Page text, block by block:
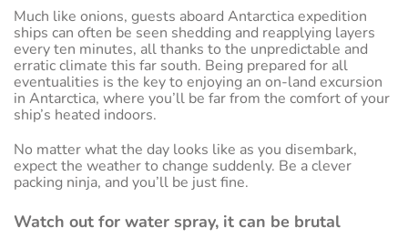
Much like onions, guests aboard Antarctica expedition
ships can often be seen shedding and reapplying layers
every ten minutes, all thanks to the unpredictable and
erratic climate this far south. Being prepared for all
eventualities is the key to enjoying an on-land excursion
in Antarctica, where you’ll be far from the comfort of your
ship’s heated indoors.
No matter what the day looks like as you disembark,
expect the weather to change suddenly. Be a clever
packing ninja, and you’ll be just fine.
Watch out for water spray, it can be brutal